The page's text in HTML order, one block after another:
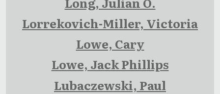
Lorrekovich-Miller, Victoria
Lowe, Cary
Lowe, Jack Phillips
Lubaczewski, Paul